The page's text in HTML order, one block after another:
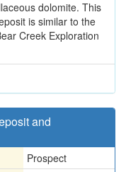
dolomite. This
is similar to the
Creek Exploration
and
Prospect